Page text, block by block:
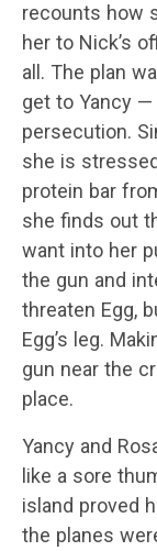
recounts how
her to Nick’s
all. The plan
get to Yancy
persecution.
she is
protein bar
she finds out
want into her
the gun and
threaten Egg,
Egg’s leg.
gun near the
place.
Yancy and
like a sore
island proved
the planes